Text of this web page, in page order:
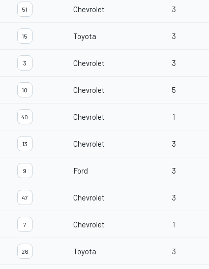
51 Chevrolet 3
15 Toyota 3
3 Chevrolet 3
10 Chevrolet 5
40 Chevrolet 1
13 Chevrolet 3
9 Ford 3
47 Chevrolet 3
7 Chevrolet 1
26 Toyota 3